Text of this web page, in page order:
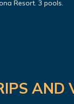
Resort. 3 pools.